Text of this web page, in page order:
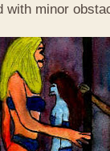
with minor